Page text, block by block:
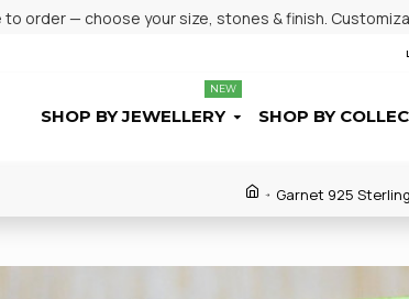
to order — choose your size, stones & finish.
SHOP BY JEWELLERY
NEW
SHOP BY
Garnet 925